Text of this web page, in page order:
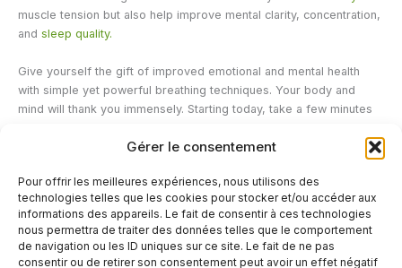
Gérer le consentement
Pour offrir les meilleures expériences, nous utilisons des
technologies telles que les cookies pour stocker et/ou accéder aux
informations des appareils. Le fait de consentir à ces technologies
nous permettra de traiter des données telles que le comportement
de navigation ou les ID uniques sur ce site. Le fait de ne pas
consentir ou de retirer son consentement peut avoir un effet négatif
muscle tension but also help improve mental clarity, concentration,
and sleep quality.
Give yourself the gift of improved emotional and mental health
with simple yet powerful breathing techniques. Your body and
mind will thank you immensely. Starting today, take a few minutes
state of serenity and balance. Breathing techniques can be
now commonly consumed for relaxation and receives excellent
feedback from consumers.
←Previous Post Next Post→